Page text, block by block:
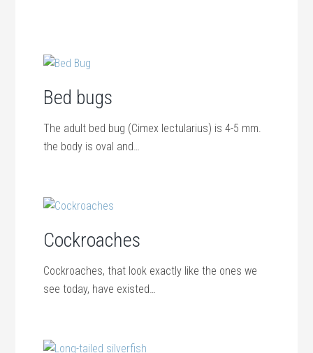
Bed bugs
The adult bed bug (Cimex lectularius) is 4-5 mm.
the body is oval and…
Cockroaches
Cockroaches, that look exactly like the ones we
see today, have existed…